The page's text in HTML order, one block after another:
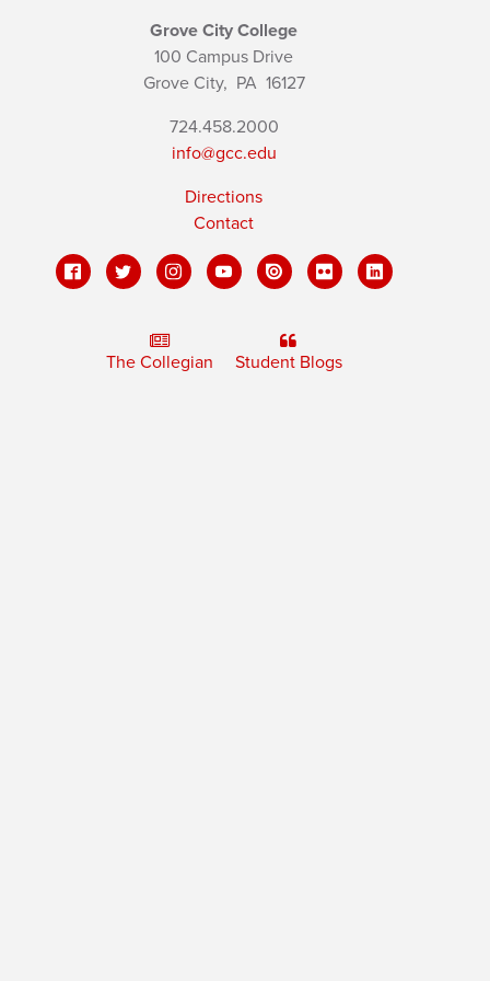
Grove City College
100 Campus Drive
Grove City, PA16127
724.458.2000
info@gcc.edu
Directions
Contact
The Collegian Student Blogs